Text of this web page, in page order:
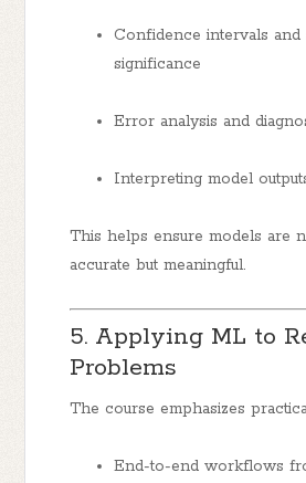
Confidence intervals and
significance
Error analysis and
Interpreting model
This helps ensure models are
accurate but meaningful.
5. Applying ML to
Problems
The course emphasizes
End-to-end workflows